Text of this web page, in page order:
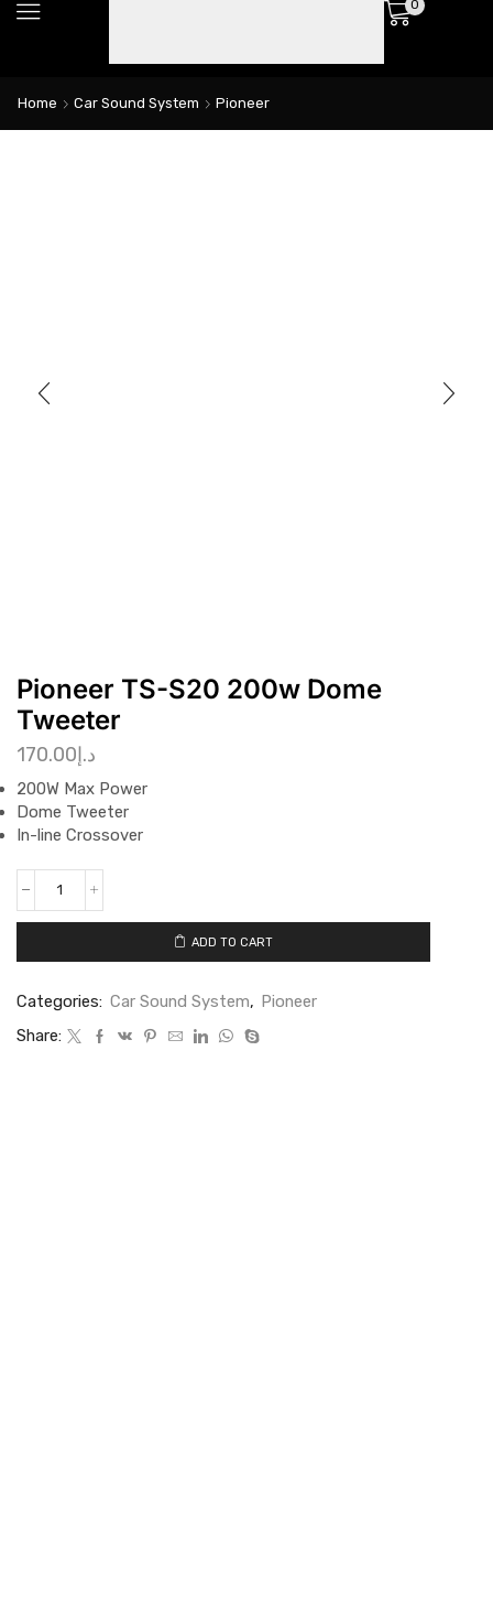
0
Home Car Sound System Pioneer
Pioneer TS-S20 200w Dome
Tweeter
د.إ170.00
200W Max Power
Dome Tweeter
In-line Crossover
ADD TO CART
Categories: Car Sound System, Pioneer
Share: